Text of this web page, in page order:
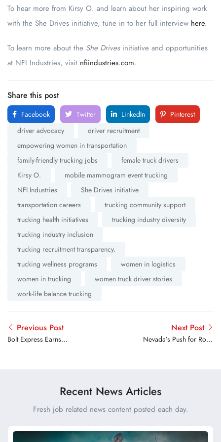
To hear more from Kirsy O. and learn about her inspiring work
with the She Drives initiative, tune in to her full interview here.
To learn more about the She Drivesinitiative and opportunities
at NFI Industries, visit nfiindustries.com.
Share this post
Facebook Twitter LinkedIn
Pinterest
driver advocacy
driver recruitment
empowering women in transportation
family-friendly trucking jobs
female truck drivers
Kirsy O.
mobile mammogram event trucking
NFI Industries
She Drives initiative
transportation careers
trucking community support
trucking health initiatives
trucking industry diversity
trucking industry inclusion
trucking recruitment transparency.
trucking wellness programs
women in logistics
women in trucking
women truck driver stories
work-life balance trucking
Previous Post
Bolt Express Earns
Next Post
Nevada’s Push for Road
Recent News Articles
Fresh job related news content posted each day.